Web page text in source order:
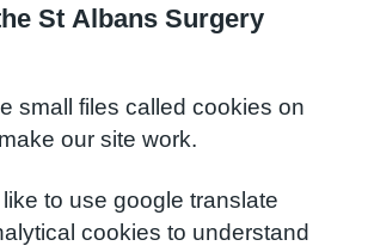
St Albans Surgery
small files called cookies on
our site work.
to use google translate
cookies to understand